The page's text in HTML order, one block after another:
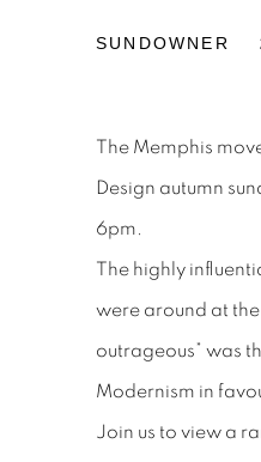
SUNDOWNER
The Memphis
Design autumn
6pm.
The highly
were around at the
outrageous” was
Modernism in
Join us to view a